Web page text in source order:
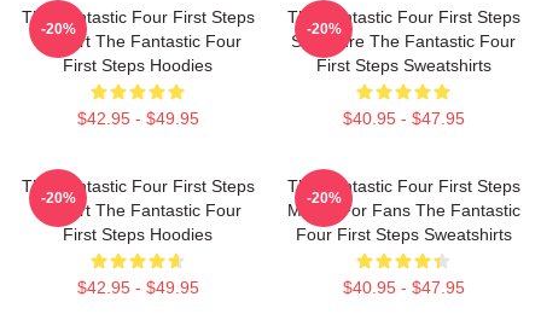
The Fantastic Four First Steps
Fan Art The Fantastic Four
First Steps Hoodies
$42.95 - $49.95
-20%
The Fantastic Four First Steps
Signature The Fantastic Four
First Steps Sweatshirts
$40.95 - $47.95
-20%
The Fantastic Four First Steps
Fan Art The Fantastic Four
First Steps Hoodies
$42.95 - $49.95
-20%
The Fantastic Four First Steps
Merch For Fans The Fantastic
Four First Steps Sweatshirts
$40.95 - $47.95
-20%